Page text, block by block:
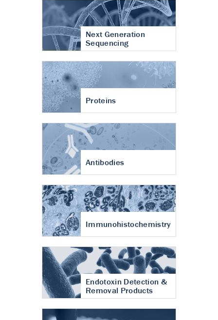
Next Generation
Sequencing
Proteins
Antibodies
Immunohistochemistry
Endotoxin Detection &
Removal Products